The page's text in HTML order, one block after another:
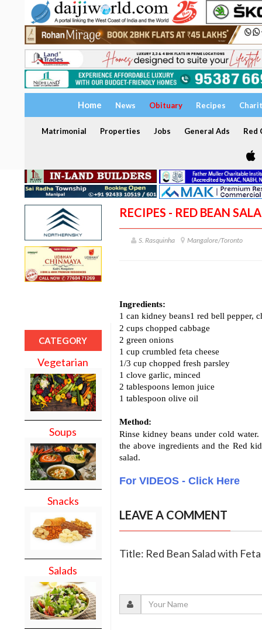
Home News Obituary Recipes
Matrimonial Properties Jobs General Ads Red
CATEGORY
Vegetarian
Soups
Snacks
Salads
RECIPES - RED BEAN
S. Rasquinha Mangalore/Toronto
Ingredients:
1 can kidney beans1 red bell pepper,
2 cups chopped cabbage
2 green onions
1 cup crumbled feta cheese
1/3 cup chopped fresh parsley
1 clove garlic, minced
2 tablespoons lemon juice
1 tablespoon olive oil
Method:
Rinse kidney beans under cold
the above ingredients and the Red
salad.
For VIDEOS - Click Here
LEAVE A COMMENT
Title: Red Bean Salad with